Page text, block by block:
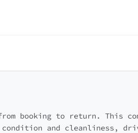
booking to return. This
and cleanliness,